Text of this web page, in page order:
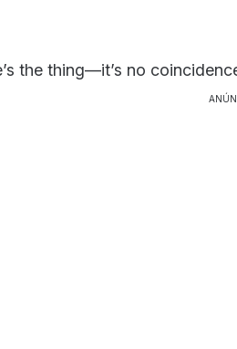
the thing—it’s no